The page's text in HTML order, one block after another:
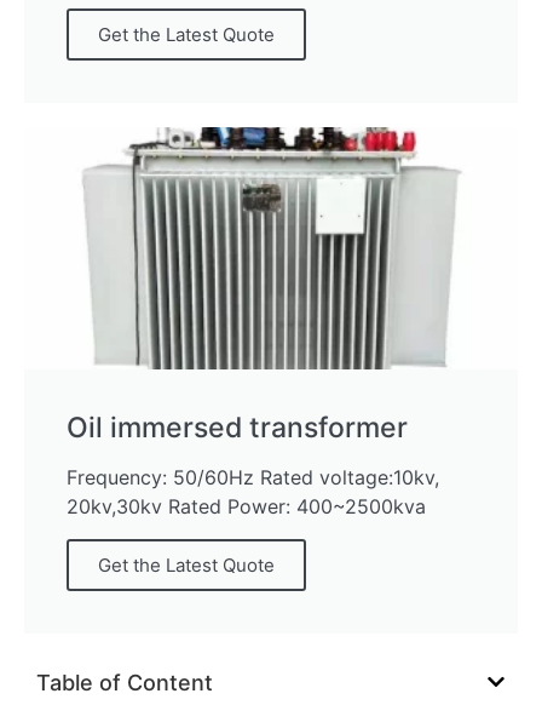
Get the Latest Quote
Oil immersed transformer
Frequency: 50/60Hz Rated voltage:10kv,
20kv,30kv Rated Power: 400~2500kva
Get the Latest Quote
Table of Content